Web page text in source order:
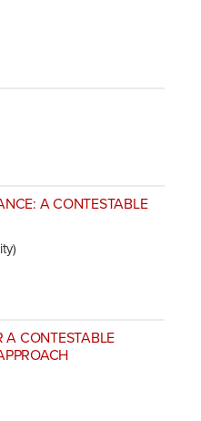
A CONTESTABLE
A CONTESTABLE